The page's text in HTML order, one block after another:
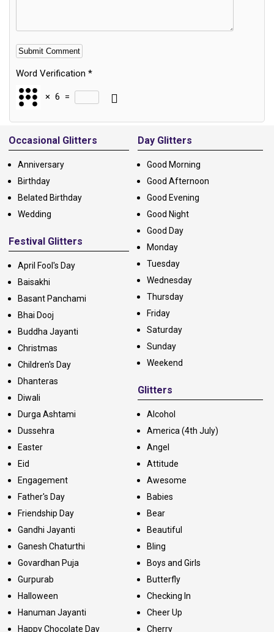
Word Verification *
× 6 =
Alternative:
Occasional Glitters
Anniversary
Birthday
Belated Birthday
Wedding
Festival Glitters
April Fool's Day
Baisakhi
Basant Panchami
Bhai Dooj
Buddha Jayanti
Christmas
Children's Day
Dhanteras
Diwali
Durga Ashtami
Dussehra
Easter
Eid
Engagement
Father's Day
Friendship Day
Gandhi Jayanti
Ganesh Chaturthi
Govardhan Puja
Gurpurab
Halloween
Hanuman Jayanti
Happy Chocolate Day
Day Glitters
Good Morning
Good Afternoon
Good Evening
Good Night
Good Day
Monday
Tuesday
Wednesday
Thursday
Friday
Saturday
Sunday
Weekend
Glitters
Alcohol
America (4th July)
Angel
Attitude
Awesome
Babies
Bear
Beautiful
Bling
Boys and Girls
Butterfly
Checking In
Cheer Up
Cherry